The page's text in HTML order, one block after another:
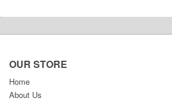
OUR STORE
Home
About Us